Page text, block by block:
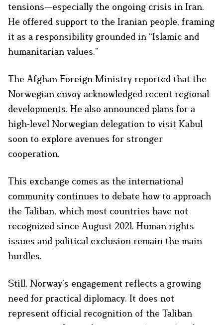
tensions—especially the ongoing crisis in Iran.
He offered support to the Iranian people, framing
it as a responsibility grounded in “Islamic and
humanitarian values.”
The Afghan Foreign Ministry reported that the
Norwegian envoy acknowledged recent regional
developments. He also announced plans for a
high-level Norwegian delegation to visit Kabul
soon to explore avenues for stronger
cooperation.
This exchange comes as the international
community continues to debate how to approach
the Taliban, which most countries have not
recognized since August 2021. Human rights
issues and political exclusion remain the main
hurdles.
Still, Norway’s engagement reflects a growing
need for practical diplomacy. It does not
represent official recognition of the Taliban